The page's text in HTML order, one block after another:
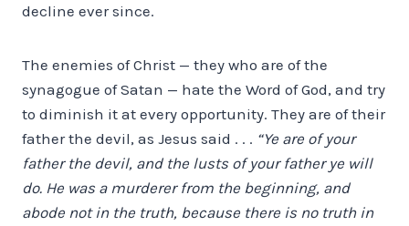
decline ever since.
The enemies of Christ — they who are of the
synagogue of Satan — hate the Word of God, and try
to diminish it at every opportunity. They are of their
father the devil, as Jesus said . . . “Ye are of your
father the devil, and the lusts of your father ye will
do. He was a murderer from the beginning, and
abode not in the truth, because there is no truth in